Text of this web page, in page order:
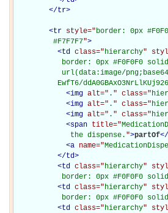
</tr>
<tr style="border: 0px
         #F7F7F7
">
<td class="hierarchy"
border: 0px #F0F0F0
url(data:image/
EwfT6/
<img alt=" . " class="
<img alt=" . " class="
<img alt=" . " class="
<span title="
             the dispense.
">partOf</
<a name="
</td>
<td class="hierarchy"
border: 0px #F0F0F0
<td class="hierarchy"
border: 0px #F0F0F0
<td class="hierarchy"